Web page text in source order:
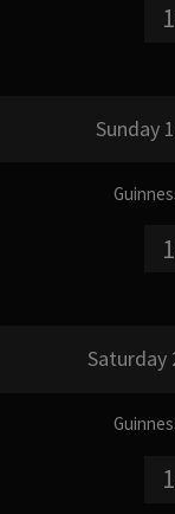
Sunday
Saturday